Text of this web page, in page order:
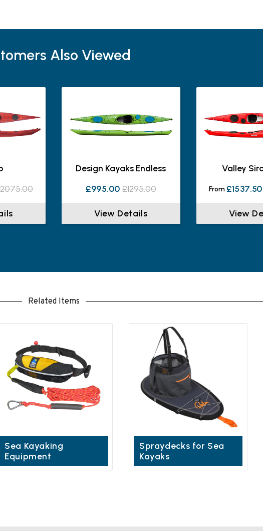
Also Viewed
Design Kayaks Endless
£995.00 £1295.00
View Details
Valley
From £1537.50
View
Related Items
Sea Kayaking
Equipment
Spraydecks for Sea
Kayaks